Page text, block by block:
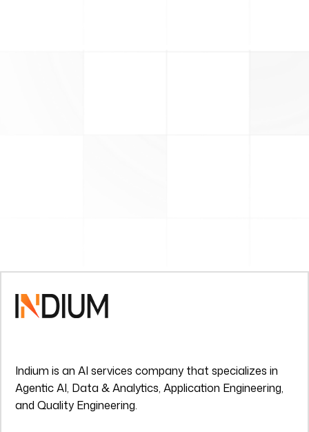
Indium is an AI services company that specializes in
Agentic AI, Data & Analytics, Application Engineering,
and Quality Engineering.